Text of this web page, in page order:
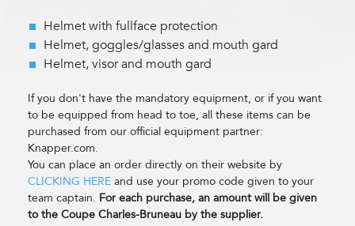
Helmet with fullface protection
Helmet, goggles/glasses and mouth gard
Helmet, visor and mouth gard
If you don't have the mandatory equipment, or if you want
to be equipped from head to toe, all these items can be
purchased from our official equipment partner:
Knapper.com.
You can place an order directly on their website by
CLICKING HERE and use your promo code given to your
team captain. For each purchase, an amount will be given
to the Coupe Charles-Bruneau by the supplier.